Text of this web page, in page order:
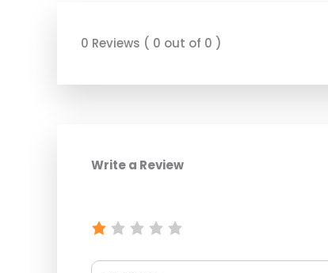
0 Reviews ( 0 out of 0 )
Write a Review